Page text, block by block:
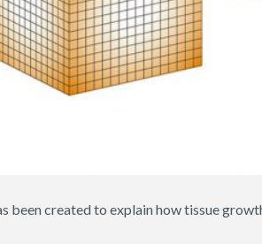
been created to explain how tissue